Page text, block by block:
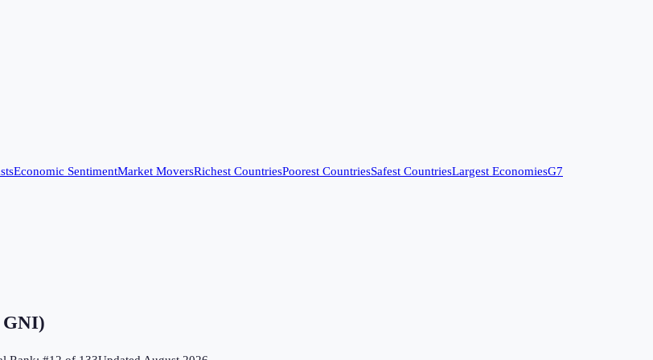
Economic SentimentMarket MoversRichest CountriesPoorest CountriesSafest CountriesLargest EconomiesG7
GNI)